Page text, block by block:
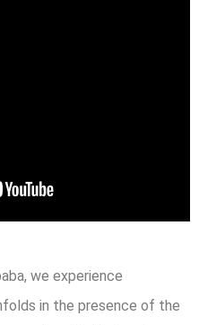
we experience
in the presence of the